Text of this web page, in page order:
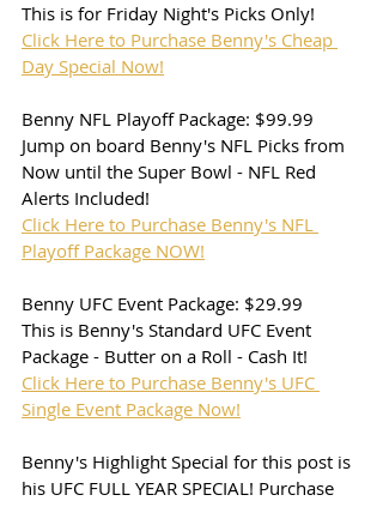
This is for Friday Night's Picks Only!
Click Here to Purchase Benny's Cheap
Day Special Now!
Benny NFL Playoff Package: $99.99
Jump on board Benny's NFL Picks from
Now until the Super Bowl - NFL Red
Alerts Included!
Click Here to Purchase Benny's NFL
Playoff Package NOW!
Benny UFC Event Package: $29.99
This is Benny's Standard UFC Event
Package - Butter on a Roll - Cash It!
Click Here to Purchase Benny's UFC
Single Event Package Now!
Benny's Highlight Special for this post is
his UFC FULL YEAR SPECIAL! Purchase